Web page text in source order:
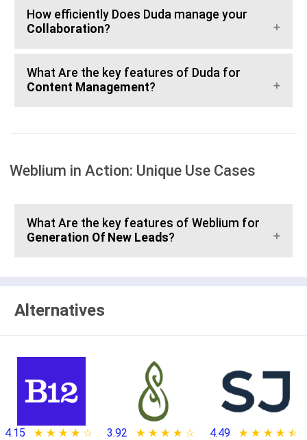
How efficiently Does Duda manage your
Collaboration?
What Are the key features of Duda for
Content Management?
Weblium in Action: Unique Use Cases
What Are the key features of Weblium for
Generation Of New Leads?
Alternatives
4.15 ★ ★ ★ ★ ★
☆ ☆ ☆ ☆ ☆ 3.92 ★ ★ ★ ★ ★
☆ ☆ ☆ ☆ ☆ 4.49 ★ ★ ★ ★ ★
☆ ☆ ☆ ☆ ☆